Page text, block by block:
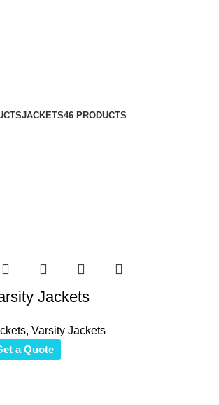
JACKETS46 PRODUCTS
Jackets
, Varsity Jackets
a Quote